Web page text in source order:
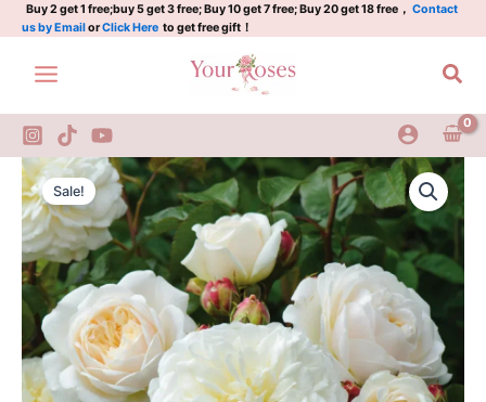
Skip
to
content
Buy 2 get 1 free;buy 5 get 3 free; Buy 10 get 7 free; Buy 20 get 18 free， Contact
us by EmailorClick Here to get free gift！
Sale!
Original
price
was:
$159.00.
Current
price
is:
$63.00.
Tranquillity
Rose
quantity